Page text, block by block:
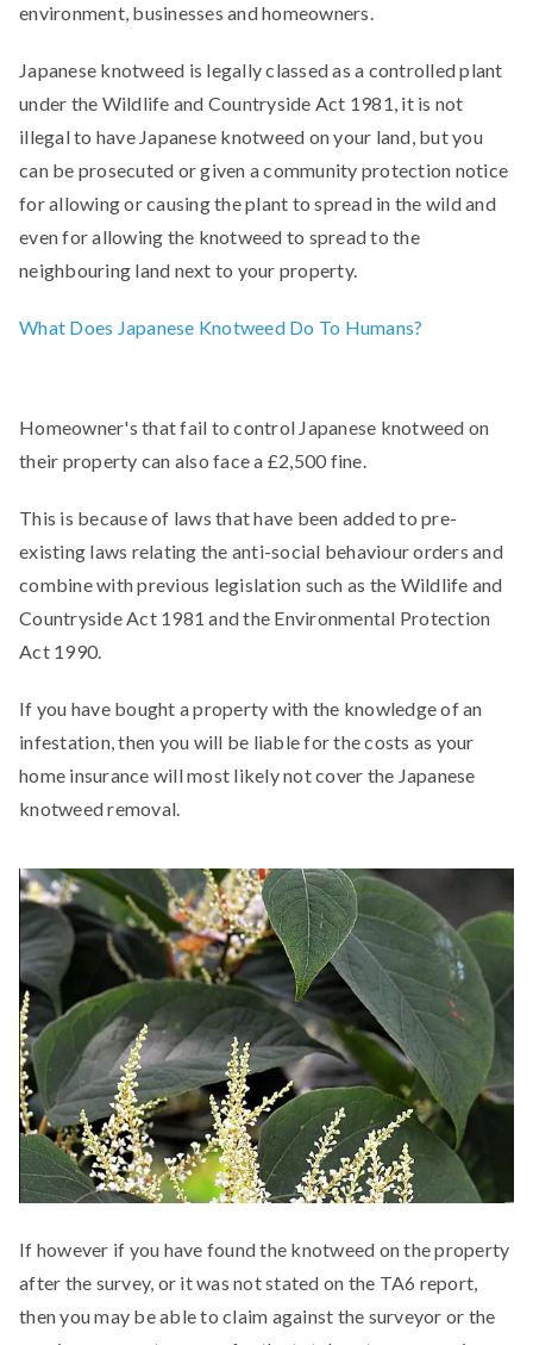
environment, businesses and homeowners.
Japanese knotweed is legally classed as a controlled plant
under the Wildlife and Countryside Act 1981, it is not
illegal to have Japanese knotweed on your land, but you
can be prosecuted or given a community protection notice
for allowing or causing the plant to spread in the wild and
even for allowing the knotweed to spread to the
neighbouring land next to your property.
What Does Japanese Knotweed Do To Humans?
Homeowner's that fail to control Japanese knotweed on
their property can also face a £2,500 fine.
This is because of laws that have been added to pre-
existing laws relating the anti-social behaviour orders and
combine with previous legislation such as the Wildlife and
Countryside Act 1981 and the Environmental Protection
Act 1990.
If you have bought a property with the knowledge of an
infestation, then you will be liable for the costs as your
home insurance will most likely not cover the Japanese
knotweed removal.
If however if you have found the knotweed on the property
after the survey, or it was not stated on the TA6 report,
then you may be able to claim against the surveyor or the